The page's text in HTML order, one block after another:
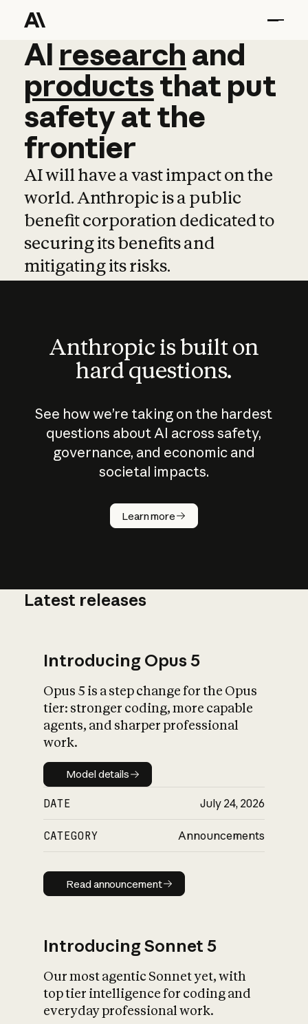
AI research and
AI research and
productsthat put
safetyatthe
frontier
AI will have a vast impact on the
world. Anthropic is a public
benefit corporation dedicated to
securing its benefits and
mitigating its risks.
Anthropic is built on
hard questions.
See how we’re taking on the hardest
questions about AI across safety,
governance, and economic and
societal impacts.
Learn more
How does
AI work?
What is AI’s
impact on
Latest releases
Introducing Opus 5
Opus 5 is a step change for the Opus
tier: stronger coding, more capable
agents, and sharper professional
work.
Model details
Model details
DATE July 24, 2026
CATEGORY Announcements
Read announcement
Read announcement
Introducing Sonnet 5
Our most agentic Sonnet yet, with
top tier intelligence for coding and
everyday professional work.